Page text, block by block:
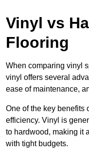
Vinyl vs
Flooring
When comparing vinyl
vinyl offers several
ease of maintenance,
One of the key benefits
efficiency. Vinyl is
to hardwood, making it
with tight budgets.